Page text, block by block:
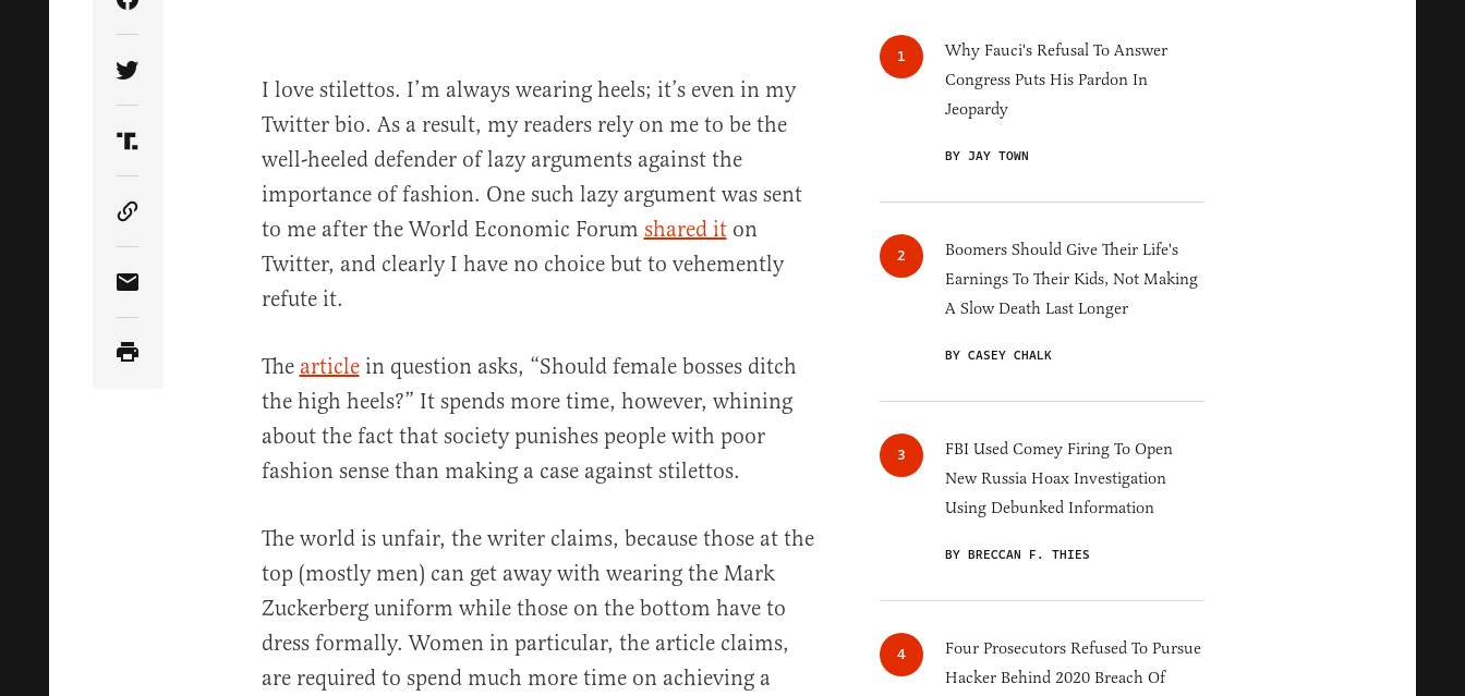
Share Article on Facebook
Share Article on Twitter
Share Article on Truth Social
Copy Article Link
Share Article via Email
I love stilettos. I’m always wearing heels; it’s even in my
Twitter bio. As a result, my readers rely on me to be the
well-heeled defender of lazy arguments against the
importance of fashion. One such lazy argument was sent
to me after the World Economic Forum shared iton
Twitter, and clearly I have no choice but to vehemently
refute it.
The articlein question asks, “Should female bosses ditch
the high heels?” It spends more time, however, whining
about the fact that society punishes people with poor
fashion sense than making a case against stilettos.
The world is unfair, the writer claims, because those at the
top (mostly men) can get away with wearing the Mark
Zuckerberg uniform while those on the bottom have to
dress formally. Women in particular, the article claims,
are required to spend much more time on achieving a
Why Fauci's Refusal To Answer
Congress Puts His Pardon In
Jeopardy
BY JAY TOWN
Boomers Should Give Their Life's
Earnings To Their Kids, Not Making
A Slow Death Last Longer
BY CASEY CHALK
FBI Used Comey Firing To Open
New Russia Hoax Investigation
Using Debunked Information
BY BRECCAN F. THIES
Four Prosecutors Refused To Pursue
Hacker Behind 2020 Breach Of